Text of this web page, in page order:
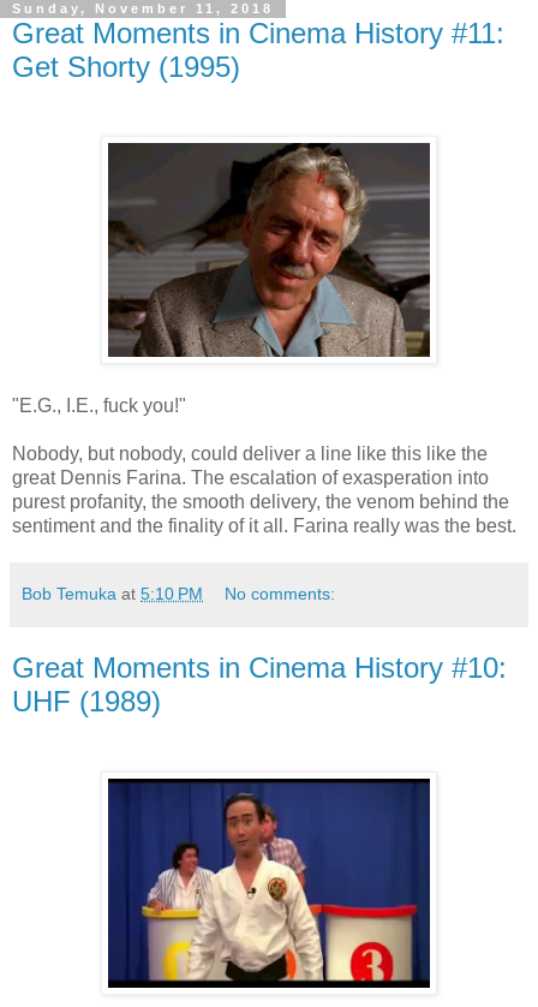
Sunday, November 11, 2018
Great Moments in Cinema History #11:
Get Shorty (1995)
"E.G., I.E., fuck you!"
Nobody, but nobody, could deliver a line like this like the
great Dennis Farina. The escalation of exasperation into
purest profanity, the smooth delivery, the venom behind the
sentiment and the finality of it all. Farina really was the best.
Bob Temuka at 5:10 PM No comments:
Great Moments in Cinema History #10:
UHF (1989)